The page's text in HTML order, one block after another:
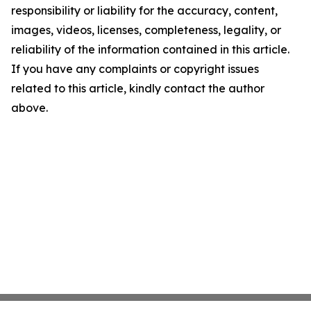
responsibility or liability for the accuracy, content,
images, videos, licenses, completeness, legality, or
reliability of the information contained in this article.
If you have any complaints or copyright issues
related to this article, kindly contact the author
above.